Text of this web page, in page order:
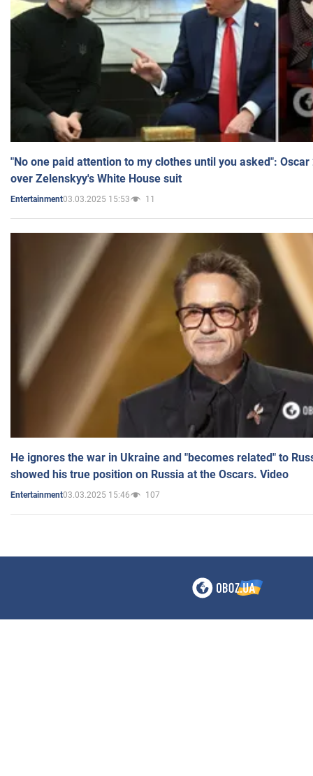
"No one paid attention to my clothes until you asked":
over Zelenskyy's White House suit
Entertainment03.03.2025 15:53 11
He ignores the war in Ukraine and "becomes related" to
showed his true position on Russia at the Oscars. Video
Entertainment03.03.2025 15:46 107